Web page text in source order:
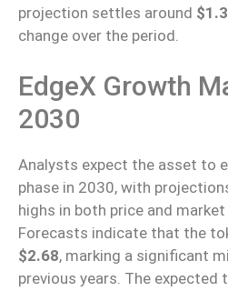
projection settles around
change over the period.
EdgeX Growth
2030
Analysts expect the asset to
phase in 2030, with
highs in both price and
Forecasts indicate that the
$2.68, marking a significant
previous years. The expected